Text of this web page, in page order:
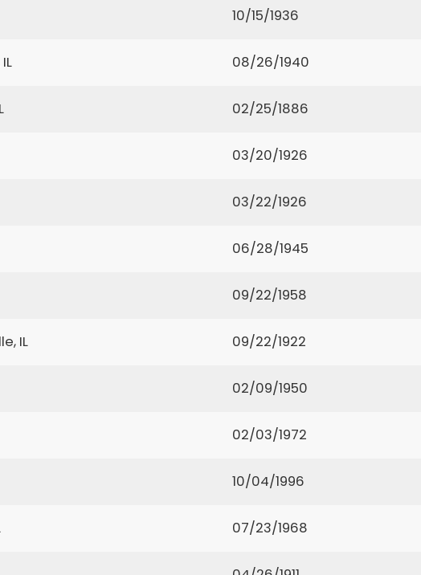
10/15/1936
08/26/1940
02/25/1886
03/20/1926
03/22/1926
06/28/1945
09/22/1958
IL 09/22/1922
02/09/1950
02/03/1972
10/04/1996
07/23/1968